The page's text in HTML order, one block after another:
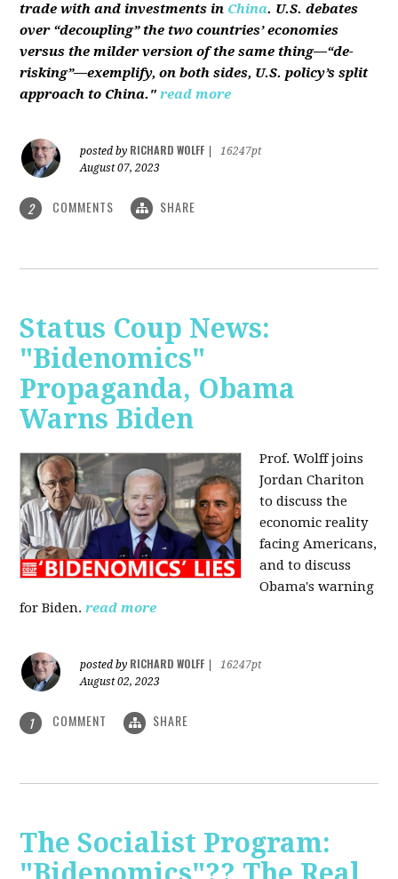
trade with and investments in China. U.S. debates
over “decoupling” the two countries’ economies
versus the milder version of the same thing—“de-
risking”—exemplify, on both sides, U.S. policy’s split
approach to China." read more
posted by RICHARD WOLFF
16247pt
August 07, 2023
2 COMMENTS SHARE
Status Coup News:
"Bidenomics"
Propaganda, Obama
Warns Biden
Prof. Wolff joins
Jordan Chariton
to discuss the
economic reality
facing Americans,
and to discuss
Obama's warning
for Biden. read more
posted by RICHARD WOLFF
16247pt
August 02, 2023
1 COMMENT SHARE
The Socialist Program: